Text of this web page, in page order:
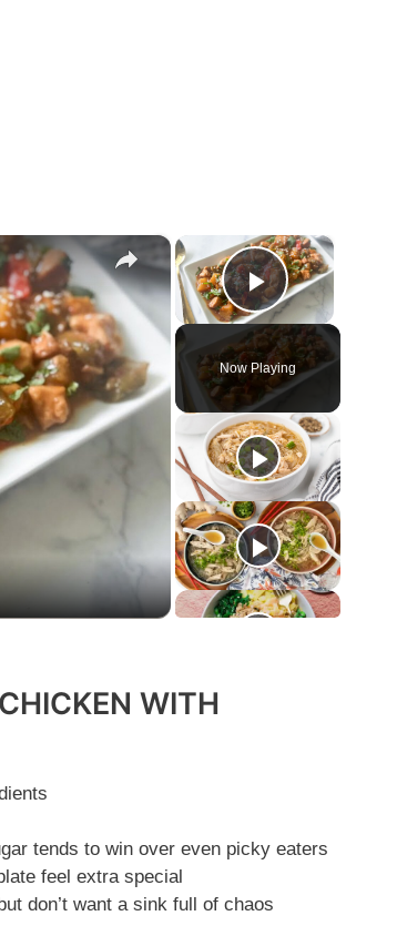
×
Play Video
Now Playing
×
WITH
tends to win over even picky eaters
feel extra special
don’t want a sink full of chaos